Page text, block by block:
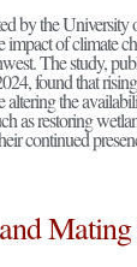
by the
impact of climate
The study,
found that
altering the
as restoring
continued
Mating